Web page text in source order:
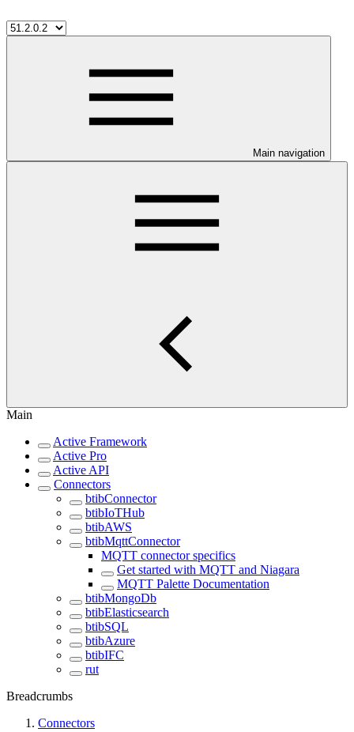
Main navigation
Main
Active Framework
Active Pro
Active API
Connectors
btibConnector
btibIoTHub
btibAWS
btibMqttConnector
MQTT connector specifics
Get started with MQTT and Niagara
MQTT Palette Documentation
btibMongoDb
btibElasticsearch
btibSQL
btibAzure
btibIFC
rut
Breadcrumbs
Connectors